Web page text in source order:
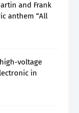
and Frank
anthem “All
high-voltage
in